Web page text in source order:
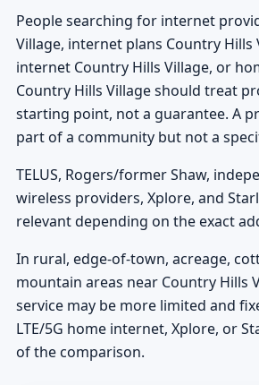
People searching for internet
Village, internet plans Country Hills
internet Country Hills Village, or
Country Hills Village should treat
starting point, not a guarantee. A
part of a community but not a
TELUS, Rogers/former Shaw,
wireless providers, Xplore, and
relevant depending on the exact
In rural, edge-of-town, acreage,
mountain areas near Country Hills
service may be more limited and
LTE/5G home internet, Xplore, or
of the comparison.